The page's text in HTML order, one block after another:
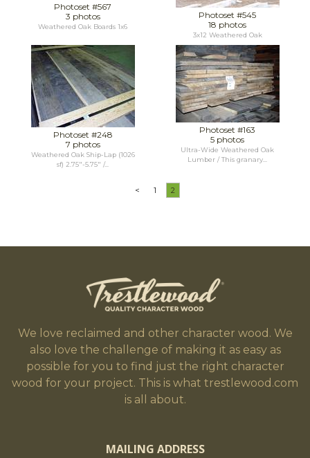
Photoset #567
3 photos
Weathered Oak Boards 1x6
Photoset #545
18 photos
3x12 Weathered Oak
Photoset #248
7 photos
Weathered Oak Ship-Lap (1026
sf) 2.75"-5.75" /...
Photoset #163
5 photos
Ultra-Wide Weathered Oak
Lumber / This granary...
< 1 2
We love reclaimed and other character wood. We
also love the challenge of making it as easy as
possible for you to find just the right character
wood for your project. This is what trestlewood.com
is all about.
MAILING ADDRESS